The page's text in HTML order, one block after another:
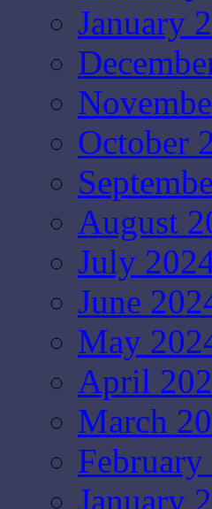
January
October
August
July
June
May
April
March
January